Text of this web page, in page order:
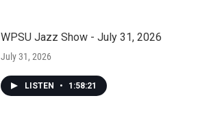
WPSU Jazz Show - July 31, 2026
July 31, 2026
LISTEN • 1:58:21